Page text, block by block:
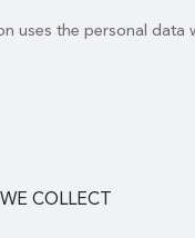
uses the personal
COLLECT